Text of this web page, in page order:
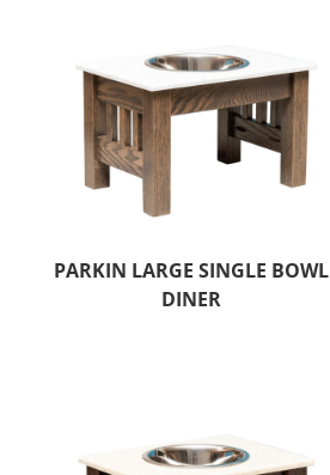
PARKIN LARGE SINGLE BOWL
DINER